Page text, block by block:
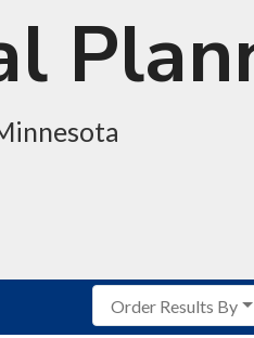
Order Results By